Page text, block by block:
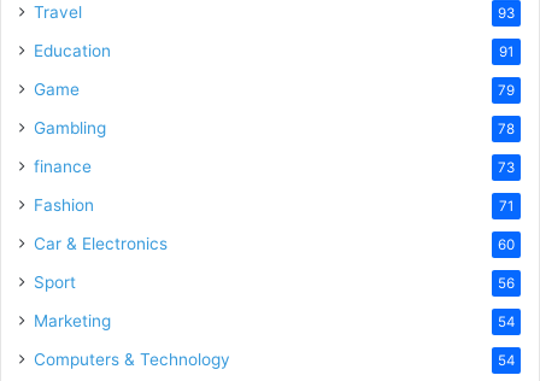
Travel 93
Education 91
Game 79
Gambling 78
finance 73
Fashion 71
Car & Electronics 60
Sport 56
Marketing 54
Computers & Technology 54